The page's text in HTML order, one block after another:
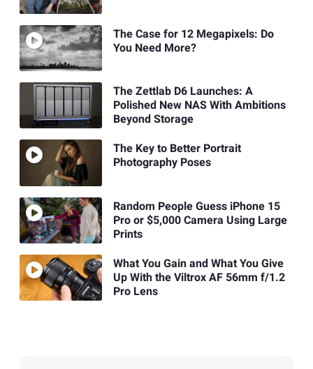
The Case for 12 Megapixels: Do
You Need More?
The Zettlab D6 Launches: A
Polished New NAS With Ambitions
Beyond Storage
The Key to Better Portrait
Photography Poses
Random People Guess iPhone 15
Pro or $5,000 Camera Using Large
Prints
What You Gain and What You Give
Up With the Viltrox AF 56mm f/1.2
Pro Lens